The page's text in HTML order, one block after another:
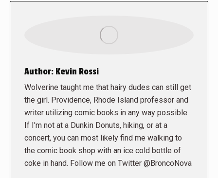
Author: Kevin Rossi
Wolverine taught me that hairy dudes can still get
the girl. Providence, Rhode Island professor and
writer utilizing comic books in any way possible.
If I'm not at a Dunkin Donuts, hiking, or at a
concert, you can most likely find me walking to
the comic book shop with an ice cold bottle of
coke in hand. Follow me on Twitter @BroncoNova